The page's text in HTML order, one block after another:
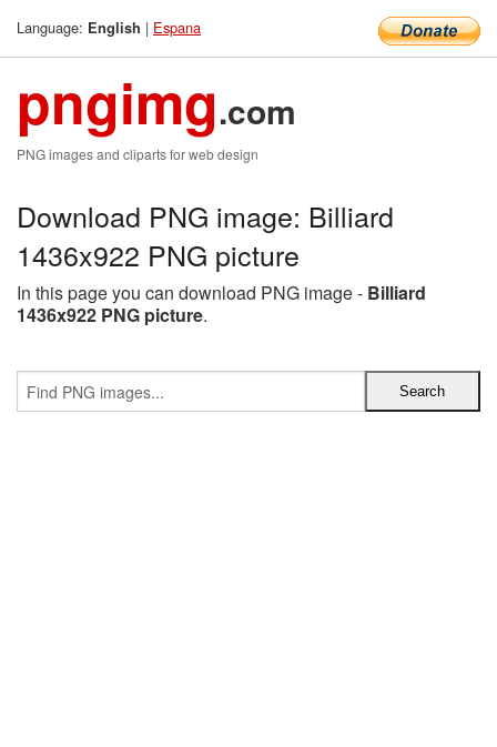
Language: English | Espana
pngimg.com
PNG images and cliparts for web design
Download PNG image: Billiard
1436x922 PNG picture
In this page you can download PNG image - Billiard
1436x922 PNG picture.